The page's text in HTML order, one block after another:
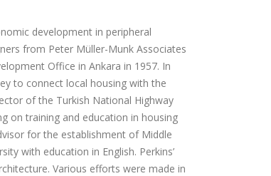
development in peripheral
from Peter Müller-Munk Associates
Office in Ankara in 1957. In
to connect local housing with the
of the Turkish National Highway
on training and education in housing
for the establishment of Middle
with education in English. Perkins’
Various efforts were made in